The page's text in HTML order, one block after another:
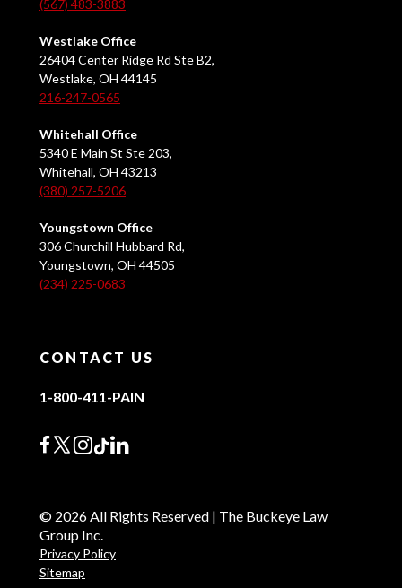
(567) 483-3883
Westlake Office
26404 Center Ridge Rd Ste B2,
Westlake, OH 44145
216-247-0565
Whitehall Office
5340 E Main St Ste 203,
Whitehall, OH 43213
(380) 257-5206
Youngstown Office
306 Churchill Hubbard Rd,
Youngstown, OH 44505
(234) 225-0683
CONTACT US
1-800-411-PAIN
© 2026 All Rights Reserved | The Buckeye Law
Group Inc.
Privacy Policy
Sitemap